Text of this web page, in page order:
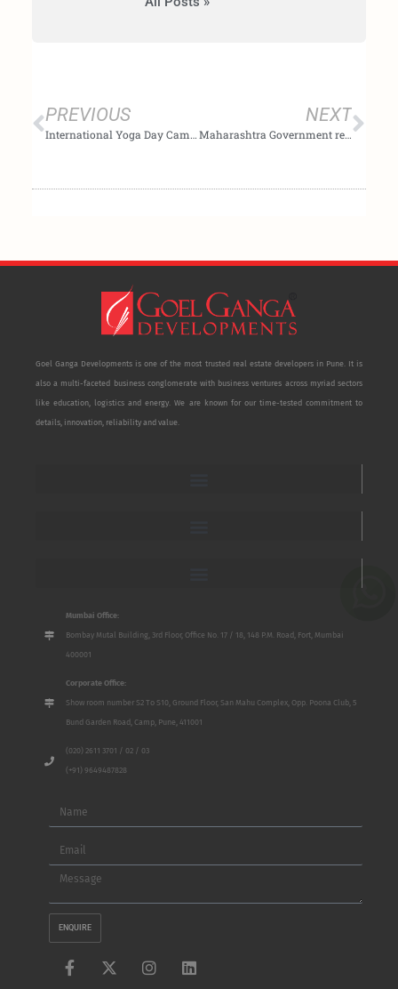
PREVIOUS
International Yoga Day Campaign 2020 by Goel Ganga Developments
NEXT
Maharashtra Government reduces stamp duty by 3 % until Dec 2020
Goel Ganga Developments is one of the most trusted real estate developers in Pune. It is
also a multi-faceted business conglomerate with business ventures across myriad sectors
like education, logistics and energy. We are known for our time-tested commitment to
details, innovation, reliability and value.
Mumbai Office:
Bombay Mutal Building, 3rd Floor, Office No. 17 / 18, 148 P.M. Road, Fort, Mumbai
400001
Corporate Office:
Show room number S2 To S10, Ground Floor, San Mahu Complex, Opp. Poona Club, 5
Bund Garden Road, Camp, Pune, 411001
(020) 2611 3701 / 02 / 03
(+91) 9649487828
Name
Email
Message
ENQUIRE
F
X
I
L